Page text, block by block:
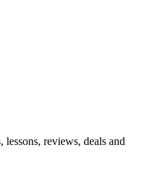
reviews, deals and